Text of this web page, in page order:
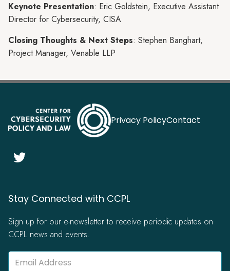
Keynote Presentation: Eric Goldstein, Executive Assistant
Director for Cybersecurity, CISA
Closing Thoughts & Next Steps: Stephen Banghart,
Project Manager, Venable LLP
Privacy PolicyContact

Stay Connected with CCPL
Sign up for our e-newsletter to receive periodic updates on
CCPL news and events.